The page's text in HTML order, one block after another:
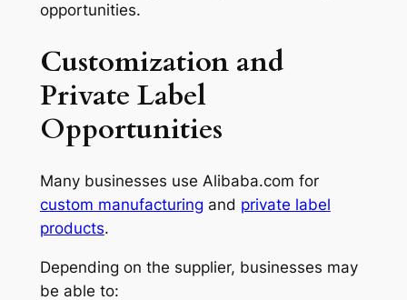
opportunities.
Customization and
Private Label
Opportunities
Many businesses use Alibaba.com for
custom manufacturing and private label
products.
Depending on the supplier, businesses may
be able to: